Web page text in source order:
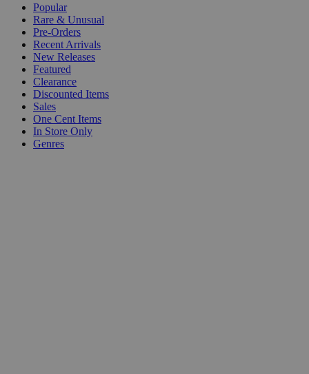
Popular
Rare & Unusual
Pre-Orders
Recent Arrivals
New Releases
Featured
Clearance
Discounted Items
Sales
One Cent Items
In Store Only
Genres